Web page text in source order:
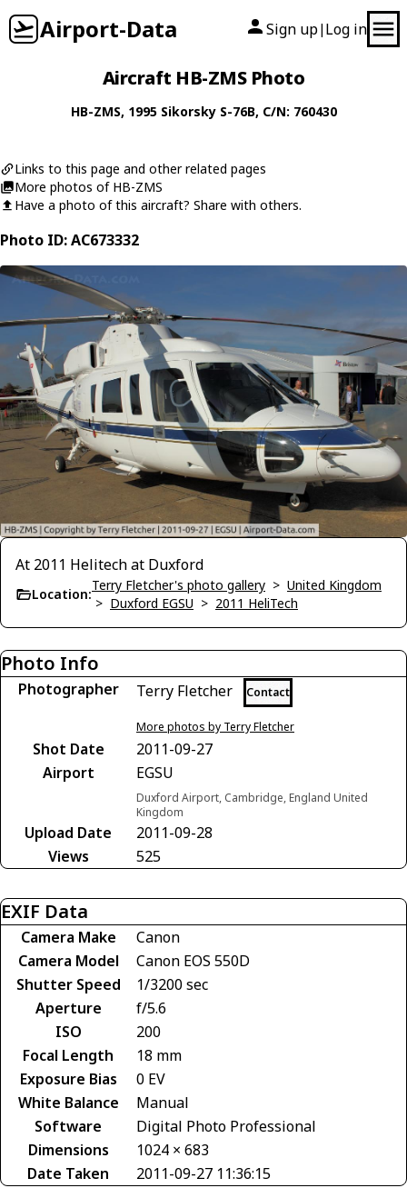
Airport-Data Sign up| Log in
Aircraft HB-ZMS Photo
HB-ZMS, 1995 Sikorsky S-76B, C/N: 760430
Links to this page and other related pages
More photos of HB-ZMS
Have a photo of this aircraft? Share with others.
Photo ID: AC673332
At 2011 Helitech at Duxford
Location:
Terry Fletcher's photo gallery > United Kingdom
> Duxford EGSU > 2011 HeliTech
Photo Info
Photographer Terry Fletcher Contact
More photos by Terry Fletcher
Shot Date
2011-09-27
Airport
EGSU
Duxford Airport, Cambridge, England United
Kingdom
Upload Date
2011-09-28
Views
525
EXIF Data
Camera Make
Canon
Camera Model
Canon EOS 550D
Shutter Speed
1/3200 sec
Aperture
f/5.6
ISO
200
Focal Length
18 mm
Exposure Bias
0 EV
White Balance
Manual
Software
Digital Photo Professional
Dimensions
1024 × 683
Date Taken
2011-09-27 11:36:15